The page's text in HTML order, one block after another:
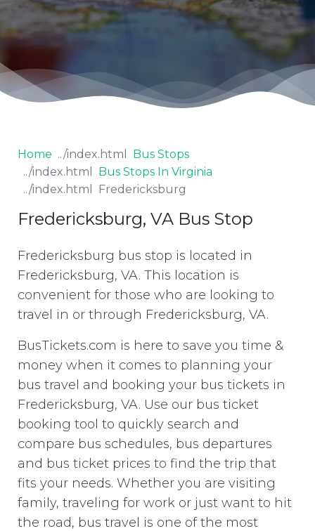
Home
Bus Stops
Bus Stops In Virginia
Fredericksburg
Fredericksburg, VA Bus Stop
Fredericksburg bus stop is located in
Fredericksburg, VA. This location is
convenient for those who are looking to
travel in or through Fredericksburg, VA.
BusTickets.com is here to save you time &
money when it comes to planning your
bus travel and booking your bus tickets in
Fredericksburg, VA. Use our bus ticket
booking tool to quickly search and
compare bus schedules, bus departures
and bus ticket prices to find the trip that
fits your needs. Whether you are visiting
family, traveling for work or just want to hit
the road, bus travel is one of the most